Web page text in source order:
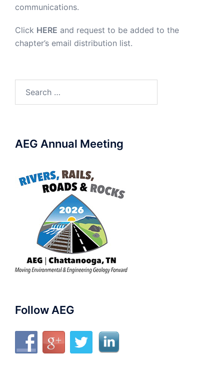
communications.
Click HERE and request to be added to the
chapter’s email distribution list.
AEG Annual Meeting
Follow AEG